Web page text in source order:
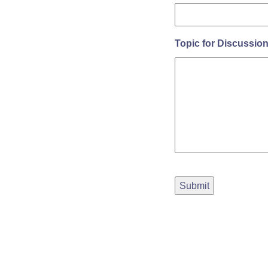
Topic for Discussion